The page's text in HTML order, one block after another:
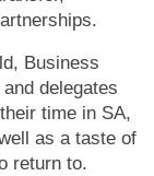
Business
delegates
time in SA,
as a taste of
return to.